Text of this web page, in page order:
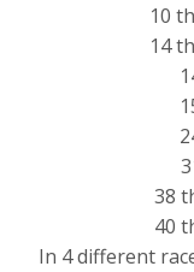
10
14
38
40
In 4 different